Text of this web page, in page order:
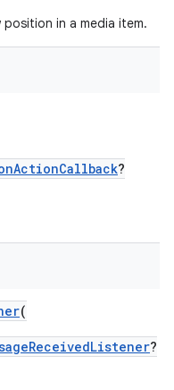
in a media item.
?
(
?